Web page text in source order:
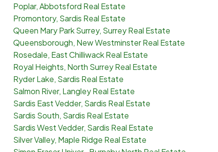
Poplar, Abbotsford Real Estate
Promontory, Sardis Real Estate
Queen Mary Park Surrey, Surrey Real Estate
Queensborough, New Westminster Real Estate
Rosedale, East Chilliwack Real Estate
Royal Heights, North Surrey Real Estate
Ryder Lake, Sardis Real Estate
Salmon River, Langley Real Estate
Sardis East Vedder, Sardis Real Estate
Sardis South, Sardis Real Estate
Sardis West Vedder, Sardis Real Estate
Silver Valley, Maple Ridge Real Estate